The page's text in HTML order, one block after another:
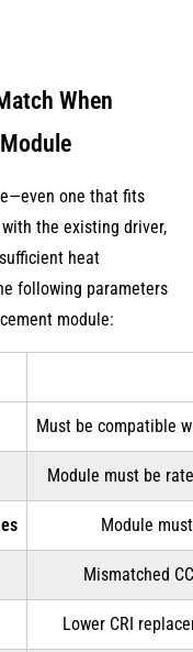
When
one that fits
the existing driver,
heat
following parameters
module:
Must be compatible
Module must be
Module
Mismatched
Lower CRI